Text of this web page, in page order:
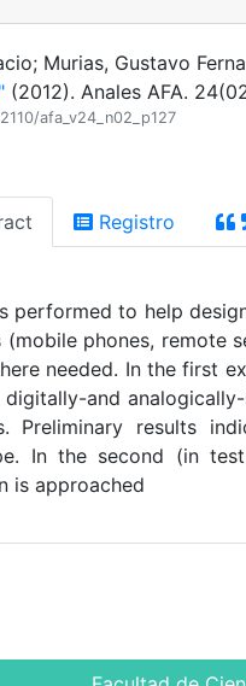
Murias, Gustavo
(2012). Anales AFA.
afa_v24_n02_p127
Registro
performed to help
phones, remote
needed. In the first
and
Preliminary results
In the second (in
is approached